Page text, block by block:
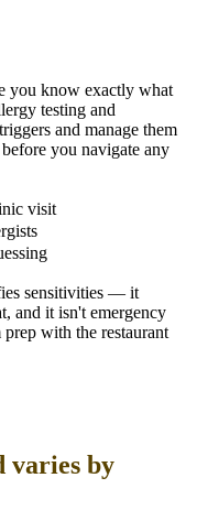
you know exactly what
testing and
and manage them
you navigate any
visit
sensitivities — it
and it isn't emergency
with the restaurant
varies by